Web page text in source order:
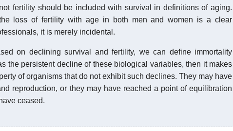
fertility should be included with survival in definitions of aging.
loss of fertility with age in both men and women is a clear
it is merely incidental.
on declining survival and fertility, we can define immortality
the persistent decline of these biological variables, then it makes
of organisms that do not exhibit such declines. They may have
reproduction, or they may have reached a point of equilibration
ceased.